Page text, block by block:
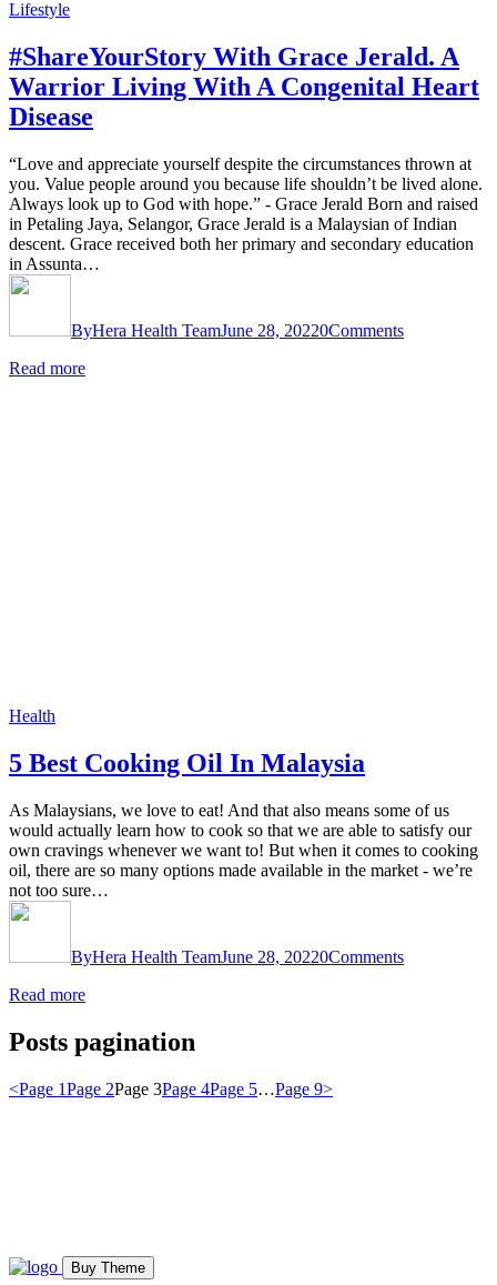
Lifestyle
#ShareYourStory With Grace Jerald. A
Warrior Living With A Congenital Heart
Disease
“Love and appreciate yourself despite the circumstances thrown at
you. Value people around you because life shouldn’t be lived alone.
Always look up to God with hope.” - Grace Jerald Born and raised
in Petaling Jaya, Selangor, Grace Jerald is a Malaysian of Indian
descent. Grace received both her primary and secondary education
in Assunta…
ByHera Health TeamJune 28, 20220Comments
Read more
Health
5 Best Cooking Oil In Malaysia
As Malaysians, we love to eat! And that also means some of us
would actually learn how to cook so that we are able to satisfy our
own cravings whenever we want to! But when it comes to cooking
oil, there are so many options made available in the market - we’re
not too sure…
ByHera Health TeamJune 28, 20220Comments
Read more
Posts pagination
<Page 1Page 2Page 3Page 4Page 5…Page 9>
Buy Theme